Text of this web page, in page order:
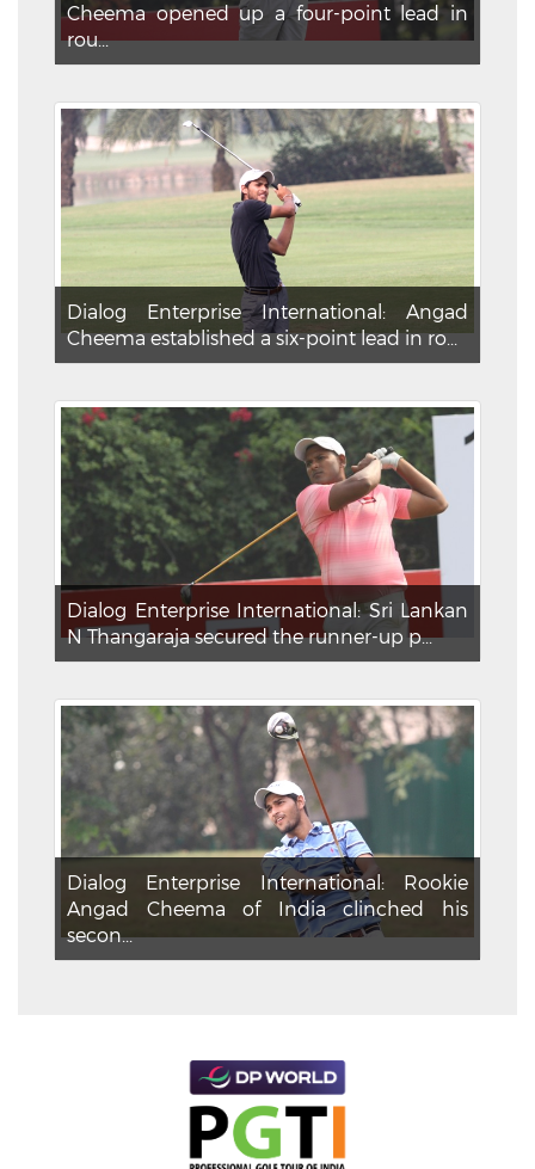
Cheema opened up a four-point lead in
rou...
Dialog Enterprise International: Angad
Cheema established a six-point lead in ro...
Dialog Enterprise International: Sri Lankan
N Thangaraja secured the runner-up p...
Dialog Enterprise International: Rookie
Angad Cheema of India clinched his
secon...